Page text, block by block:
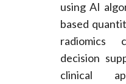
using AI
based
radiomics
decision
clinical